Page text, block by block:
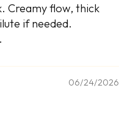
Creamy flow, thick
if needed.
06/24/2026